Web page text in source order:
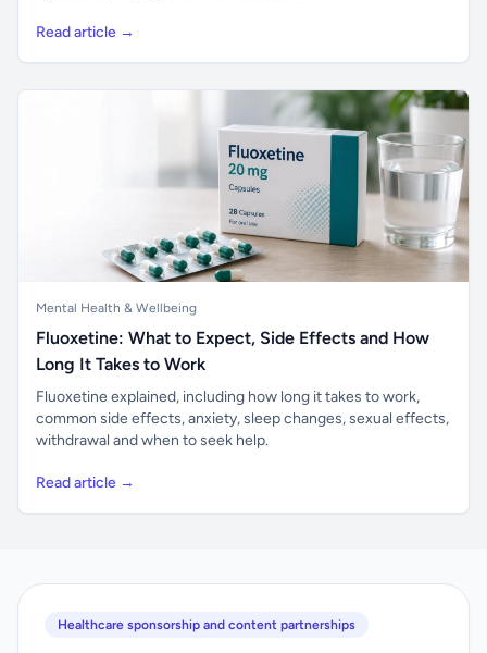
Read article →
Mental Health & Wellbeing
Fluoxetine: What to Expect, Side Effects and How
Long It Takes to Work
Fluoxetine explained, including how long it takes to work,
common side effects, anxiety, sleep changes, sexual effects,
withdrawal and when to seek help.
Read article →
Healthcare sponsorship and content partnerships